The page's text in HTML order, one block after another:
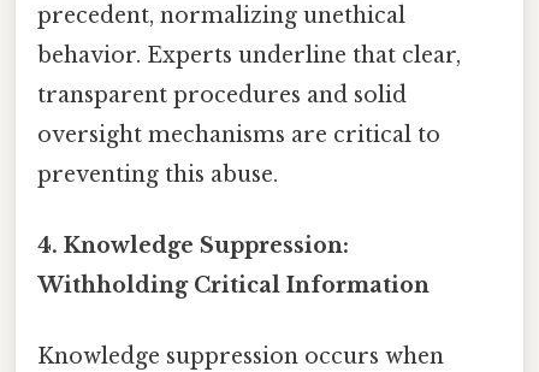
precedent, normalizing unethical
behavior. Experts underline that clear,
transparent procedures and solid
oversight mechanisms are critical to
preventing this abuse.
4. Knowledge Suppression:
Withholding Critical Information
Knowledge suppression occurs when